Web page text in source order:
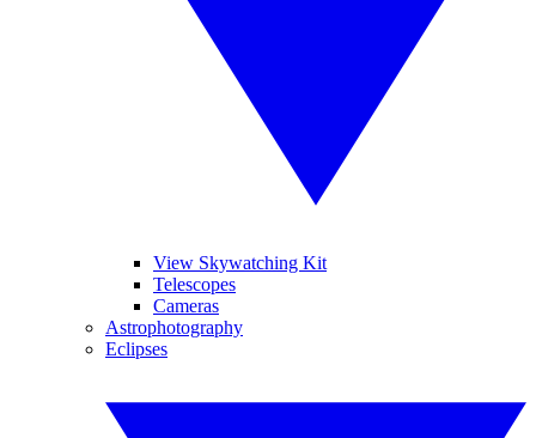
View Skywatching Kit
Telescopes
Cameras
Astrophotography
Eclipses